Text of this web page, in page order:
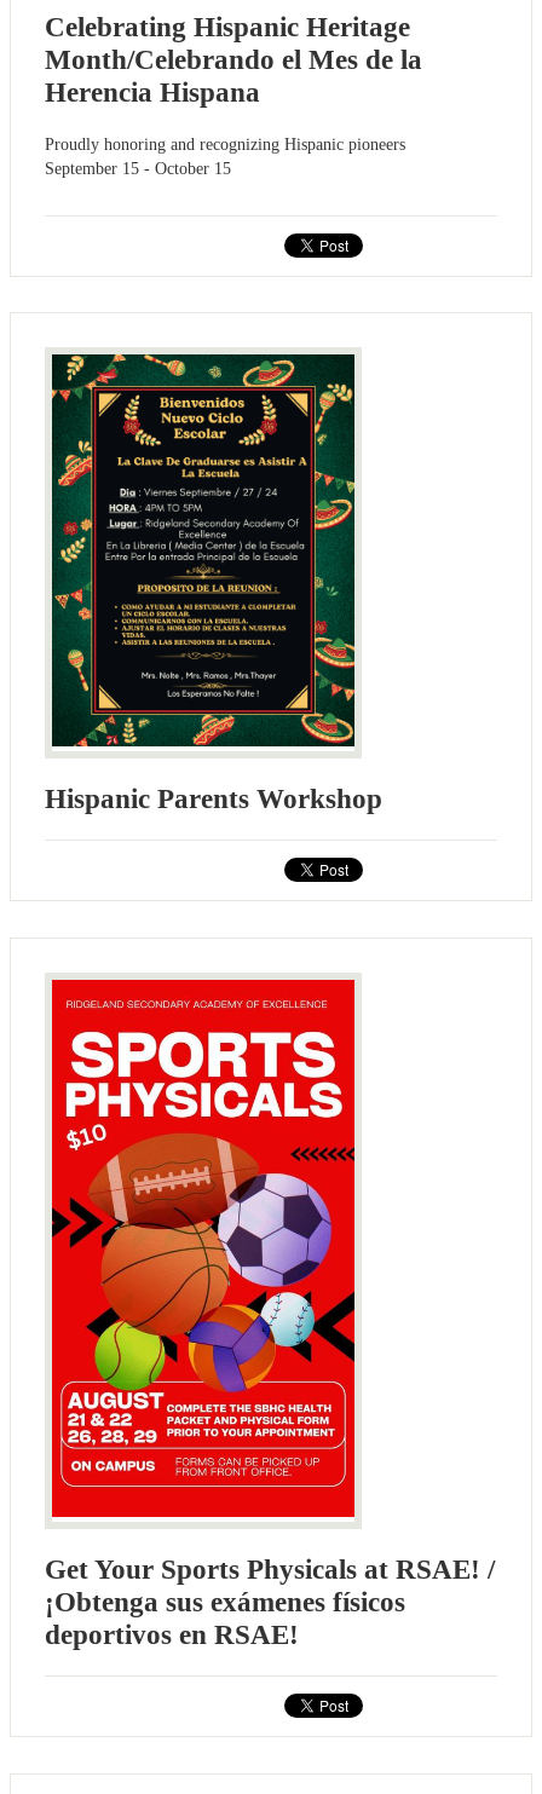
Celebrating Hispanic Heritage
Month/Celebrando el Mes de la
Herencia Hispana
Proudly honoring and recognizing Hispanic pioneers
September 15 - October 15
Hispanic Parents Workshop
Get Your Sports Physicals at RSAE! /
¡Obtenga sus exámenes físicos
deportivos en RSAE!